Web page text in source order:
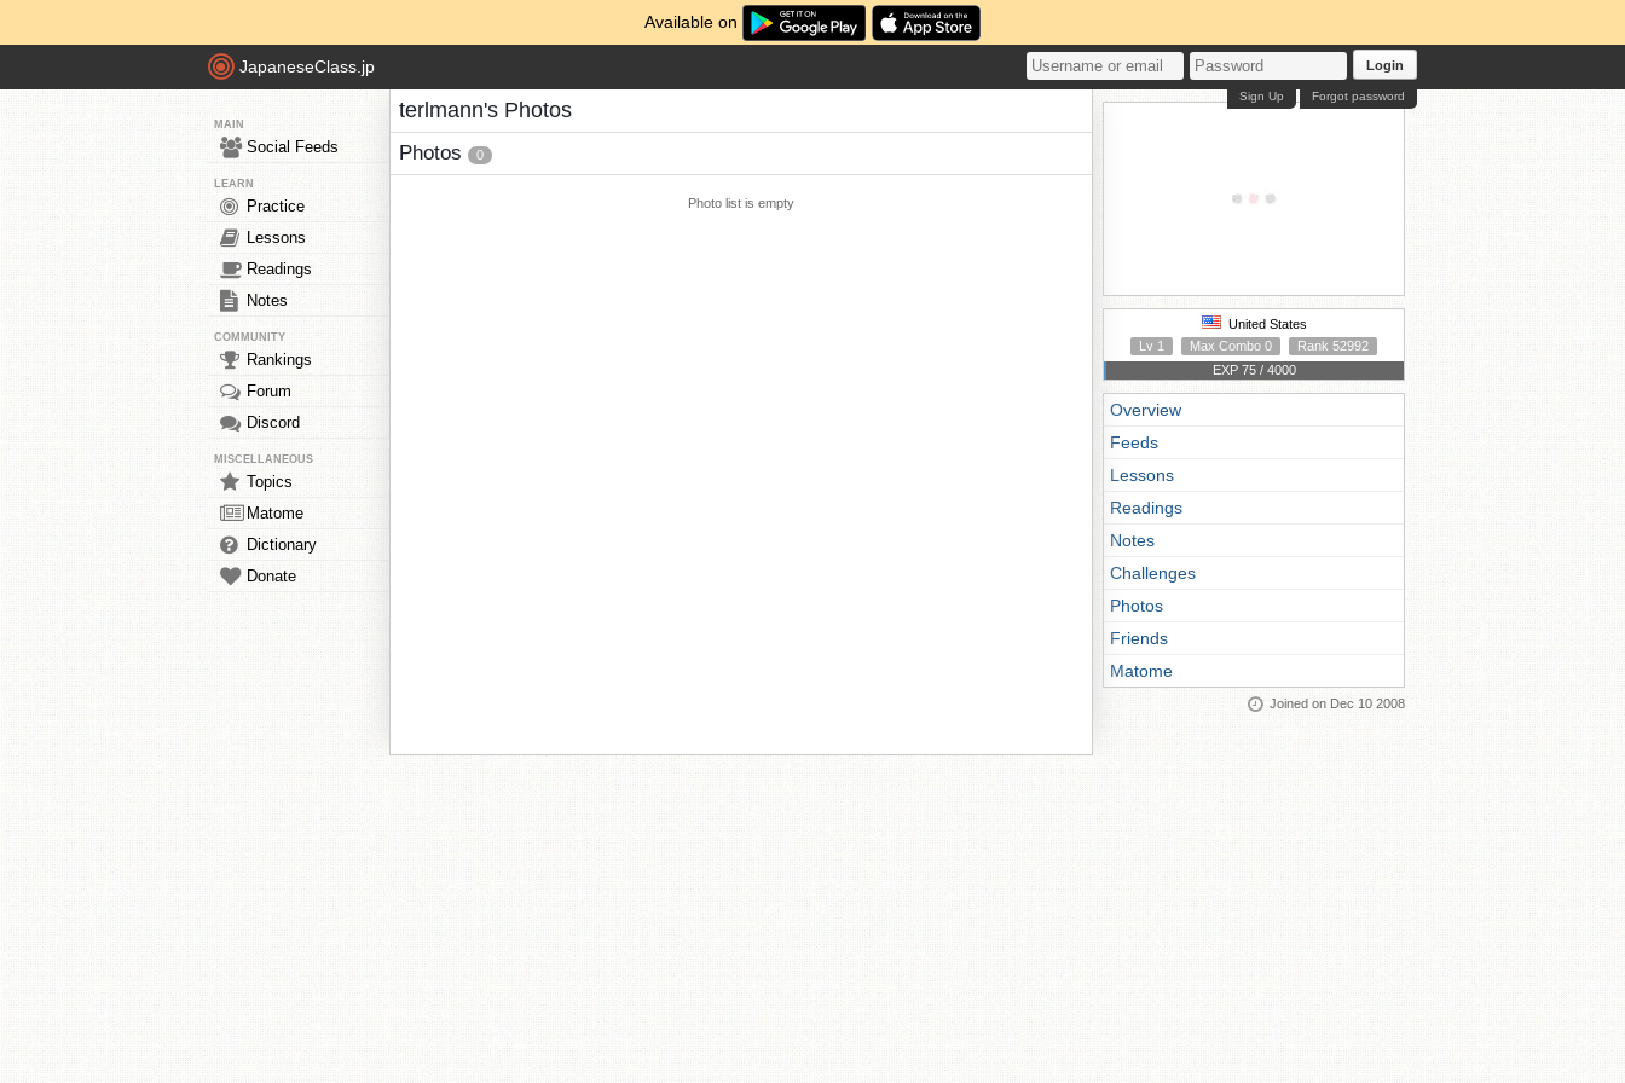
Available on
JapaneseClass.jp Login
Forgot password
Sign Up
MAIN
Social Feeds
LEARN
Practice
Lessons
Readings
Notes
COMMUNITY
Rankings
Forum
Discord
MISCELLANEOUS
Topics
Matome
Dictionary
Donate
terlmann's Photos
Photos 0
Photo list is empty
United States
Lv 1
Max Combo 0
Rank 52992
EXP 75 / 4000
Overview
Feeds
Lessons
Readings
Notes
Challenges
Photos
Friends
Matome
Joined on Dec 10 2008